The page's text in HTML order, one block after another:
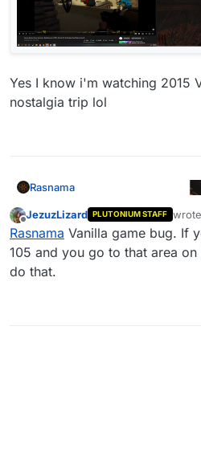
Yes I know i'm watching 2015
nostalgia trip lol
Rasnama
JezuzLizard PLUTONIUM STAFF
last
Rasnama Vanilla game bug. If
105 and you go to that area
do that.